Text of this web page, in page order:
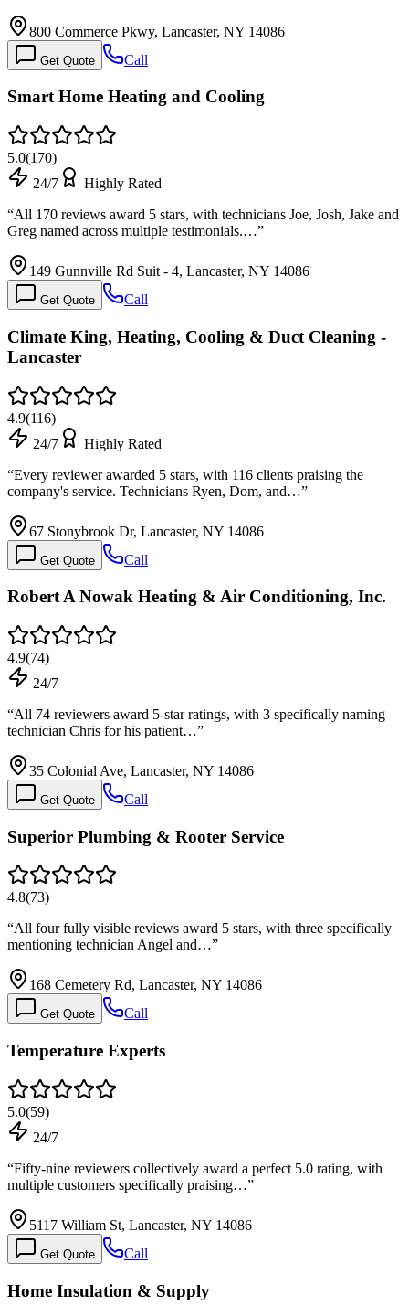
800 Commerce Pkwy, Lancaster, NY 14086
Get Quote Call
Smart Home Heating and Cooling
5.0(170)
24/7
Highly Rated
“All 170 reviews award 5 stars, with technicians Joe, Josh, Jake and
Greg named across multiple testimonials.…”
149 Gunnville Rd Suit - 4, Lancaster, NY 14086
Get Quote Call
Climate King, Heating, Cooling & Duct Cleaning -
Lancaster
4.9(116)
24/7
Highly Rated
“Every reviewer awarded 5 stars, with 116 clients praising the
company's service. Technicians Ryen, Dom, and…”
67 Stonybrook Dr, Lancaster, NY 14086
Get Quote Call
Robert A Nowak Heating & Air Conditioning, Inc.
4.9(74)
24/7
“All 74 reviewers award 5-star ratings, with 3 specifically naming
technician Chris for his patient…”
35 Colonial Ave, Lancaster, NY 14086
Get Quote Call
Superior Plumbing & Rooter Service
4.8(73)
“All four fully visible reviews award 5 stars, with three specifically
mentioning technician Angel and…”
168 Cemetery Rd, Lancaster, NY 14086
Get Quote Call
Temperature Experts
5.0(59)
24/7
“Fifty-nine reviewers collectively award a perfect 5.0 rating, with
multiple customers specifically praising…”
5117 William St, Lancaster, NY 14086
Get Quote Call
Home Insulation & Supply